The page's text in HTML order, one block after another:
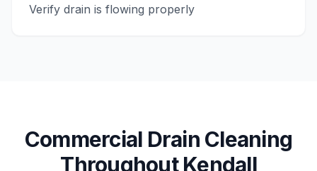
Verify drain is flowing properly
Commercial Drain Cleaning
ThroughoutKendall